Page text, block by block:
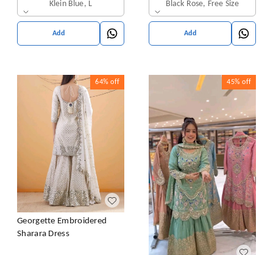
Klein Blue, L
Add
Black Rose, Free Size
Add
64% off
Georgette Embroidered
Sharara Dress
45% off